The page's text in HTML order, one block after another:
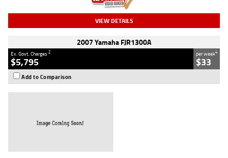
VIEW DETAILS
2007 Yamaha FJR1300A
Ex. Govt. Charges2
$5,795
per week4
$33
Add to Comparison